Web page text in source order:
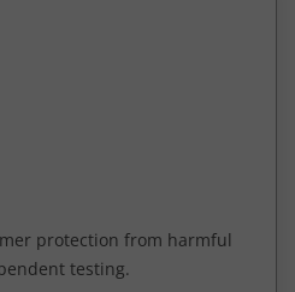
protection from harmful
testing.